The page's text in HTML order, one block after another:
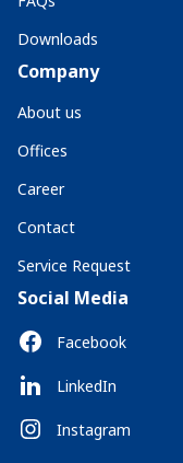
Downloads
Company
About us
Offices
Career
Contact
Service Request
Social Media
Facebook
LinkedIn
Instagram